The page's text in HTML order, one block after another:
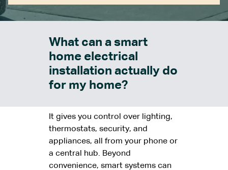
What can a smart
home electrical
installation actually do
for my home?
It gives you control over lighting,
thermostats, security, and
appliances, all from your phone or
a central hub. Beyond
convenience, smart systems can